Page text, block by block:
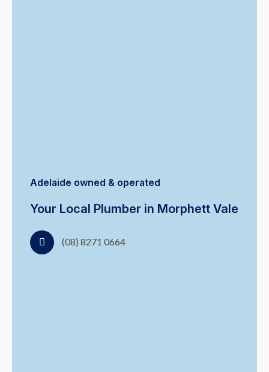
Adelaide owned & operated
Your Local Plumber in Morphett Vale
(08) 8271 0664